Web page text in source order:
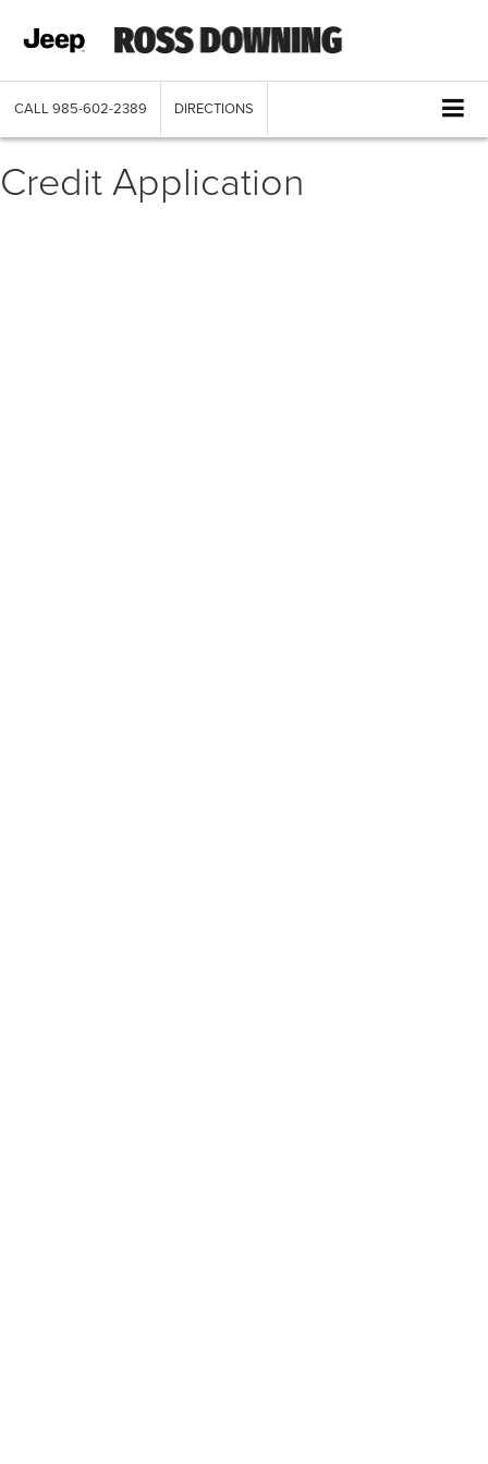
CALL 985-602-2389 DIRECTIONS
Credit Application